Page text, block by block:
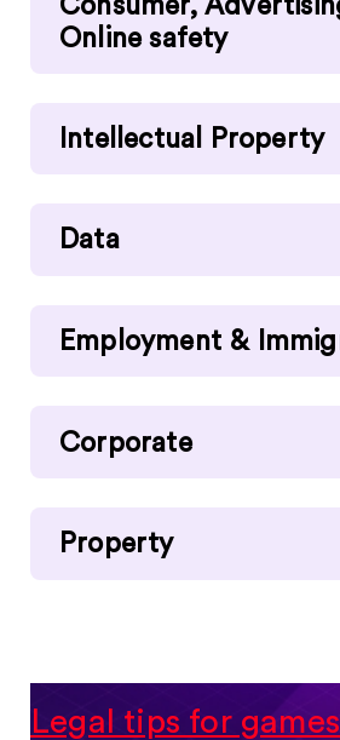
Online safety
Intellectual Property
Data
Employment &
Corporate
Property
Legal tips for